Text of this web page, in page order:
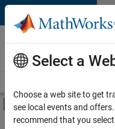
Skip to content
Careers at
MathWorks
Off-Canvas
Main Content
FILTERED BY
Select a
Choose a web site to get
see local events and
recommend that you